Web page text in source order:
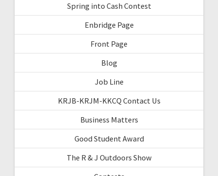
Spring into Cash Contest
Enbridge Page
Front Page
Blog
Job Line
KRJB-KRJM-KKCQ Contact Us
Business Matters
Good Student Award
The R & J Outdoors Show